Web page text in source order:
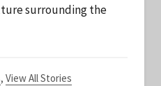
surrounding the
,View All Stories